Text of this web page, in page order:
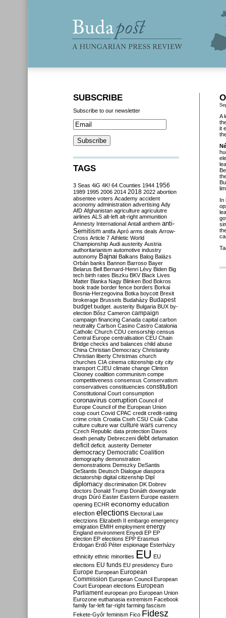
A
it
In
SUBSCRIBE
Subscribe to our newsletter
TAGS
3 Seas 4iG 4K! 64 Counties 1944 1956
1989 1995 2006 2014 2018 2022 abortion
absentee voters Academy accident
aconomy administration advertising Ady
AfD Afghanistan agriculture agriculutre
airlines ALS alt-left alt-right ammunition
Amnesty International Antall anthem anti-
Semitism antifa Apró arms deals Arrow-
Cross Article 7 Athletic World
Championship Audi austerity Austria
authoritarianism automotive industry
autonomy Bajnai Balkans Balog Balázs
Orbán banks Bannon Barroso Bayer
Belarus Bell Bernard-Henri Lévy Biden Big
tech birth rates Biszku BKV Black Lives
Matter Blanka Nagy Blinken Bod Bokros
book trade border fence borders Borkai
Bosnia-Herzegovina Botka boycott Brexit
brokerage Brussels Budaházy Budapest
budget budget. austerity Bulgaria BUX by-
election Bősz Cameron campaign
campaign financing Canada capital carbon
neutrality Carlson Casino Castro Catalonia
Catholic Church CDU censorship census
Central Europe centralisation CEU Chain
Bridge checks and balances child abuse
China Christian Democracy Christianity
Christian liberty Christmas church
churches CIA cinema citizenship city city
transport CJEU climate change Clinton
Clooney coalition communism compe
competitiveness consensus Conservatism
conservatives constituencies constitution
Constitutional Court consumption
coronavirus corruption Council of
Europe Council of the European Union
coup court Covid CPAC credit credit-rating
crime crisis Croatia Cseh CSU Csák Cuba
culture culture war culture wars currency
Czech Republic data protection Davos
death penalty Debreczeni debt defamation
deficit deficit. austerity Demeter
democracy Democratic Coalition
demography demonstration
demonstrations Demszky DeSantis
DeStantis Deutsch Dialogue diaspora
dictatorship digital citizenship Dipl
diplomacy discrimination DK Dobrev
doctors Donald Trump Donáth downgrade
drugs Dúró Easter Eastern Europe eastern
opening ECHR economy education
election elections Electoral Law
electzions Elizabeth II embargo emergency
emigration EMIH employment energy
England environment Enyedi EP EP
election EP elections EPP Erasmus
Erdogan Erdő Péter espionage Esterházy
ethnicity ethnic minorities EU EU
elections EU funds EU presidency Euro
Europe European European
Commission European Council European
Court European elections European
Parliament european pro European Union
Eurozone euthanasia extremism Facebook
family far-left far-right farming fascism
Fekete-Győr feminism Fico Fidesz